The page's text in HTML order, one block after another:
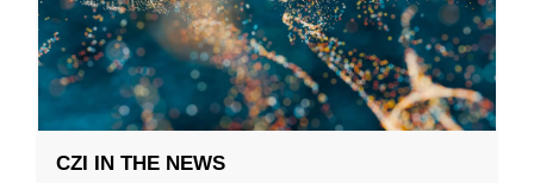
CZI IN THE NEWS